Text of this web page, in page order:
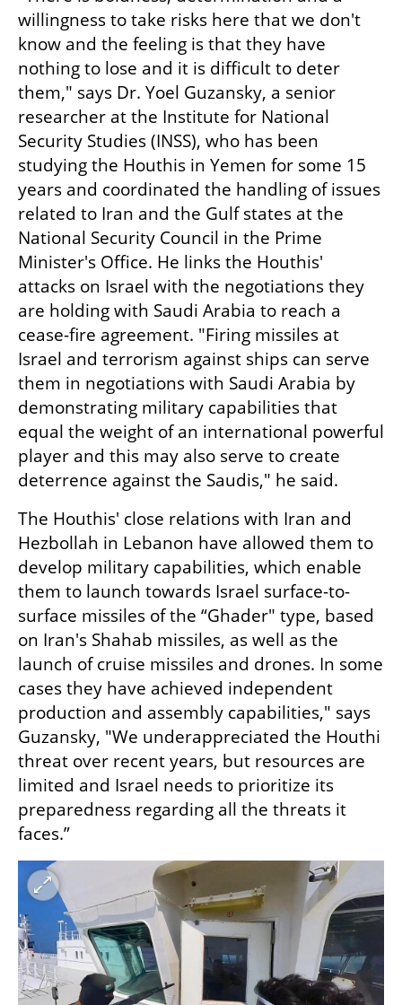
willingness to take risks here that we don't
know and the feeling is that they have
nothing to lose and it is difficult to deter
them," says Dr. Yoel Guzansky, a senior
researcher at the Institute for National
Security Studies (INSS), who has been
studying the Houthis in Yemen for some 15
years and coordinated the handling of issues
related to Iran and the Gulf states at the
National Security Council in the Prime
Minister's Office. He links the Houthis'
attacks on Israel with the negotiations they
are holding with Saudi Arabia to reach a
cease-fire agreement. "Firing missiles at
Israel and terrorism against ships can serve
them in negotiations with Saudi Arabia by
demonstrating military capabilities that
equal the weight of an international powerful
player and this may also serve to create
deterrence against the Saudis," he said.
The Houthis' close relations with Iran and
Hezbollah in Lebanon have allowed them to
develop military capabilities, which enable
them to launch towards Israel surface-to-
surface missiles of the “Ghader" type, based
on Iran's Shahab missiles, as well as the
launch of cruise missiles and drones. In some
cases they have achieved independent
production and assembly capabilities," says
Guzansky, "We underappreciated the Houthi
threat over recent years, but resources are
limited and Israel needs to prioritize its
preparedness regarding all the threats it
faces.”